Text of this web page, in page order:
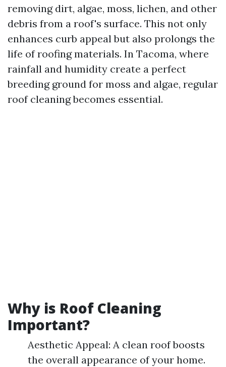
removing dirt, algae, moss, lichen, and other
debris from a roof's surface. This not only
enhances curb appeal but also prolongs the
life of roofing materials. In Tacoma, where
rainfall and humidity create a perfect
breeding ground for moss and algae, regular
roof cleaning becomes essential.
Why is Roof Cleaning
Important?
Aesthetic Appeal: A clean roof boosts
the overall appearance of your home.